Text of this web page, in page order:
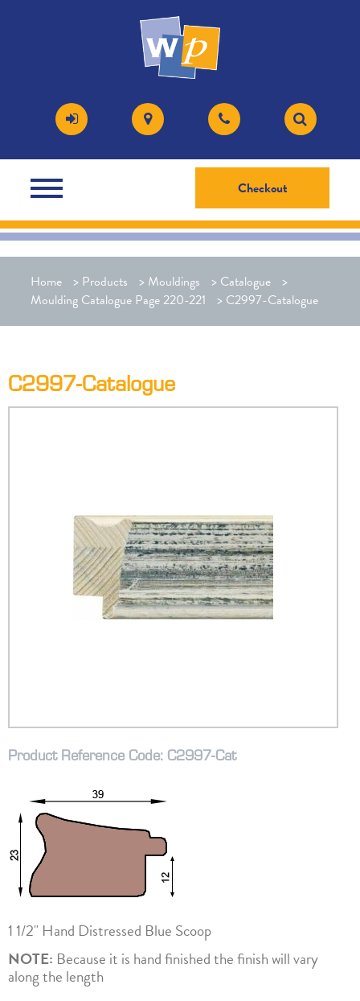
Checkout
Home > Products > Mouldings > Catalogue >
Moulding Catalogue Page 220-221
> C2997-Catalogue
C2997-Catalogue
Product Reference Code: C2997-Cat
1 1/2" Hand Distressed Blue Scoop
NOTE: Because it is hand finished the finish will vary
along the length